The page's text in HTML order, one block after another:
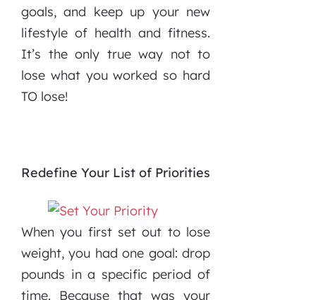
goals, and keep up your new
lifestyle of health and fitness.
It’s the only true way not to
lose what you worked so hard
TO lose!
Redefine Your List of Priorities
When you first set out to lose
weight, you had one goal: drop
pounds in a specific period of
time. Because that was your